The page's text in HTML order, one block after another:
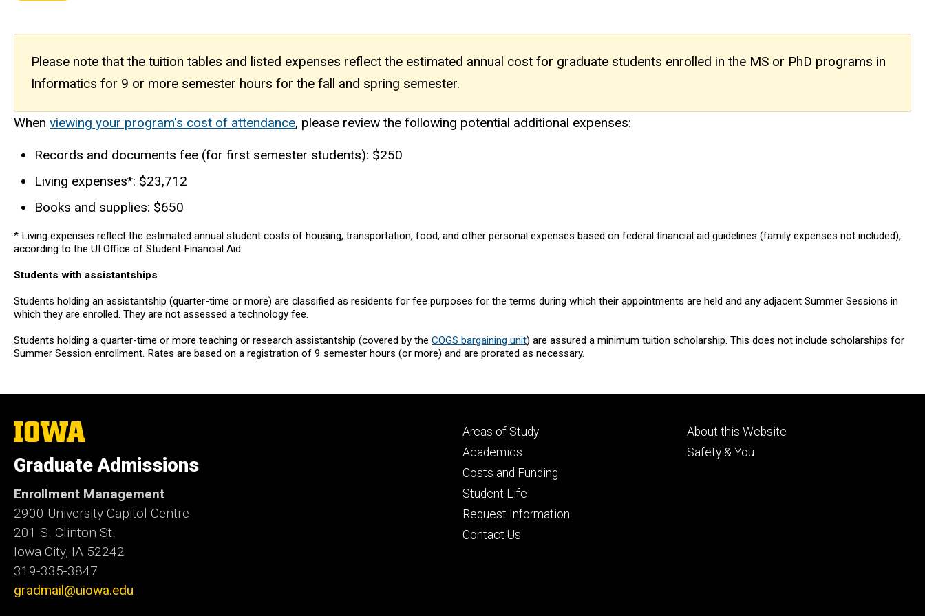
Please note that the tuition tables and listed expenses reflect the estimated annual cost for graduate students enrolled in the MS or PhD programs in
Informatics for 9 or more semester hours for the fall and spring semester.
When viewing your program's cost of attendance, please review the following potential additional expenses:
Records and documents fee (for first semester students): $250
Living expenses*: $23,712
Books and supplies: $650
* Living expenses reflect the estimated annual student costs of housing, transportation, food, and other personal expenses based on federal financial aid guidelines (family expenses not included),
according to the UI Office of Student Financial Aid.
Students with assistantships
Students holding an assistantship (quarter-time or more) are classified as residents for fee purposes for the terms during which their appointments are held and any adjacent Summer Sessions in
which they are enrolled. They are not assessed a technology fee.
Students holding a quarter-time or more teaching or research assistantship (covered by the COGS bargaining unit) are assured a minimum tuition scholarship. This does not include scholarships for
Summer Session enrollment. Rates are based on a registration of 9 semester hours (or more) and are prorated as necessary.
The
University
Iowa
Graduate Admissions
Enrollment Management
2900 University Capitol Centre
201 S. Clinton St.
Iowa City, IA 52242
319-335-3847
gradmail@uiowa.edu
Footer
secondary
Areas of Study
Academics
Costs and Funding
Student Life
Request Information
Contact Us
Footer
tertiary
About this Website
Safety & You